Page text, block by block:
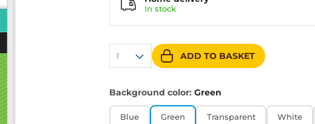
1 ADD TO BASKET
In stock
Background color: Green
Blue Green Transparent White